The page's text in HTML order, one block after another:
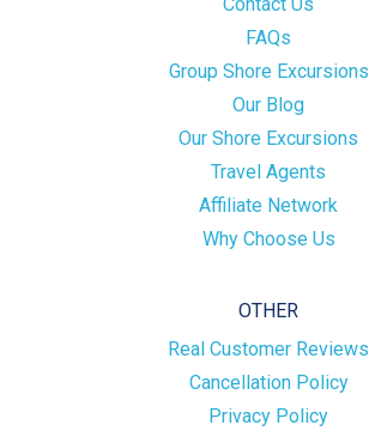
Contact Us
FAQs
Group Shore Excursions
Our Blog
Our Shore Excursions
Travel Agents
Affiliate Network
Why Choose Us
OTHER
Real Customer Reviews
Cancellation Policy
Privacy Policy